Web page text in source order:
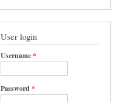
User login
Username*
Password *